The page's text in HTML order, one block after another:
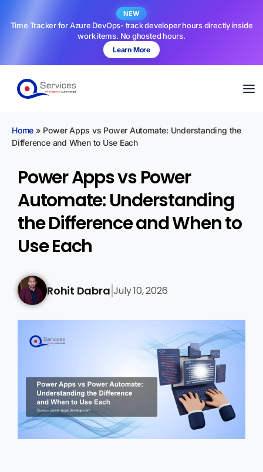
NEW
Time Tracker for Azure DevOps- track developer hours directly inside
work items. No ghosted hours.
Learn More
Home » Power Apps vs Power Automate: Understanding the
Difference and When to Use Each
Power Apps vs Power
Automate: Understanding
the Difference and When to
Use Each
Rohit Dabra |July 10, 2026